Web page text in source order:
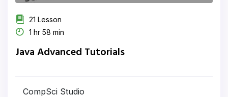
21 Lesson
1 hr 58 min
Java Advanced Tutorials
CompSci Studio